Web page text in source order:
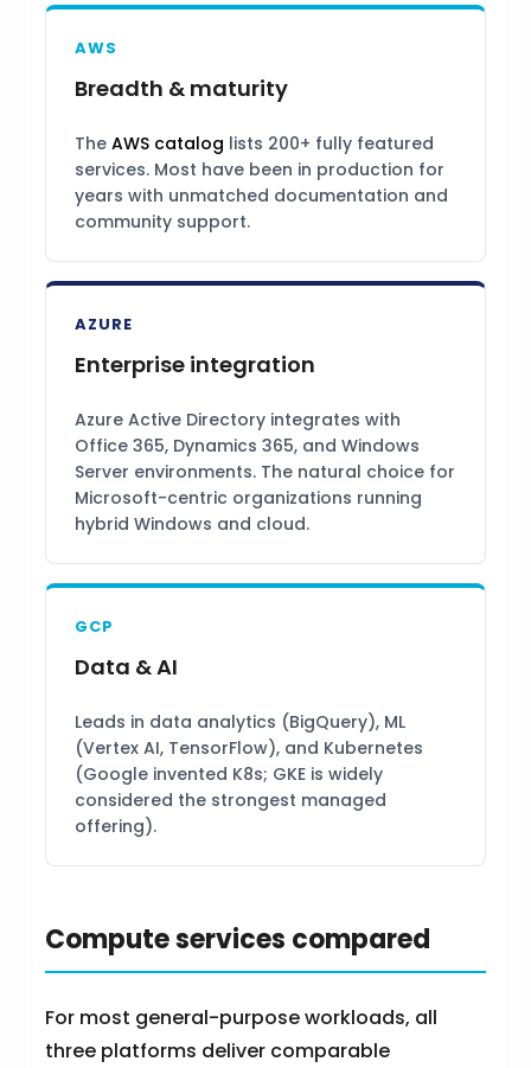
AWS
Breadth & maturity
TheAWS catalog lists 200+ fully featured
services. Most have been in production for
years with unmatched documentation and
community support.
AZURE
Enterprise integration
Azure Active Directory integrates with
Office 365, Dynamics 365, and Windows
Server environments. The natural choice for
Microsoft-centric organizations running
hybrid Windows and cloud.
GCP
Data & AI
Leads in data analytics (BigQuery), ML
(Vertex AI, TensorFlow), and Kubernetes
(Google invented K8s; GKE is widely
considered the strongest managed
offering).
Compute services compared
For most general-purpose workloads, all
three platforms deliver comparable